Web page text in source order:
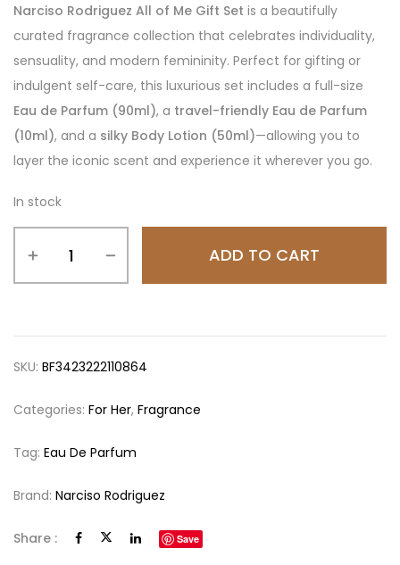
Narciso Rodriguez All of Me Gift Set is a beautifully
curated fragrance collection that celebrates individuality,
sensuality, and modern femininity. Perfect for gifting or
indulgent self-care, this luxurious set includes a full-size
Eau de Parfum (90ml), a travel-friendly Eau de Parfum
(10ml), and a silky Body Lotion (50ml)—allowing you to
layer the iconic scent and experience it wherever you go.
In stock
ADD TO CART
SKU: BF3423222110864
Categories: For Her, Fragrance
Tag: Eau De Parfum
Brand: Narciso Rodriguez
Share : Save